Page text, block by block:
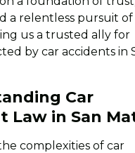
a relentless pursuit of
us a trusted ally for
by car accidents in
Car
Law in San
complexities of car